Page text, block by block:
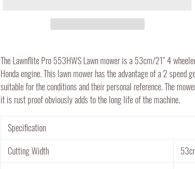
product
to
your
cart
The Lawnflite Pro 553HWS Lawn mower is a 53cm/21" 4
Honda engine. This lawn mower has the advantage of a 2 speed
suitable for the conditions and their personal reference. The
it is rust proof obviously adds to the long life of the machine.
Specification
Cutting Width